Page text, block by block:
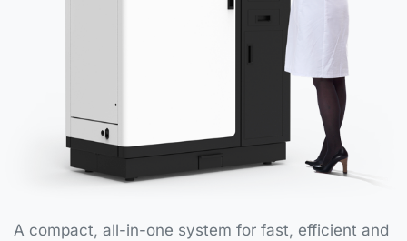
A compact, all-in-one system for fast, efficient and